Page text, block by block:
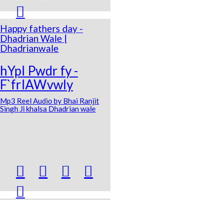

Happy fathers day -
Dhadrian Wale |
Dhadrianwale
hYpI Pwdr fy -
F`frIAWvwly
Mp3 Reel Audio by Bhai Ranjit
Singh Ji khalsa Dhadrian wale
  

